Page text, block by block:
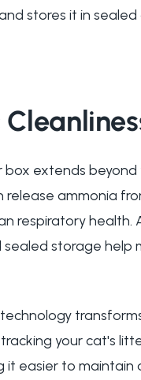
stores it in
extends
release ammonia
respiratory
storage help
your cat's
it easier to